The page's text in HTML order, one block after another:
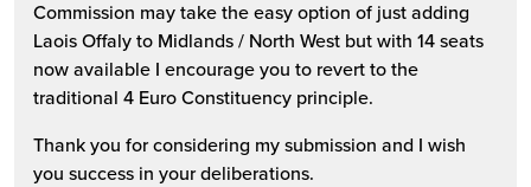
Commission may take the easy option of just adding
Laois Offaly to Midlands / North West but with 14 seats
now available I encourage you to revert to the
traditional 4 Euro Constituency principle.
Thank you for considering my submission and I wish
you success in your deliberations.